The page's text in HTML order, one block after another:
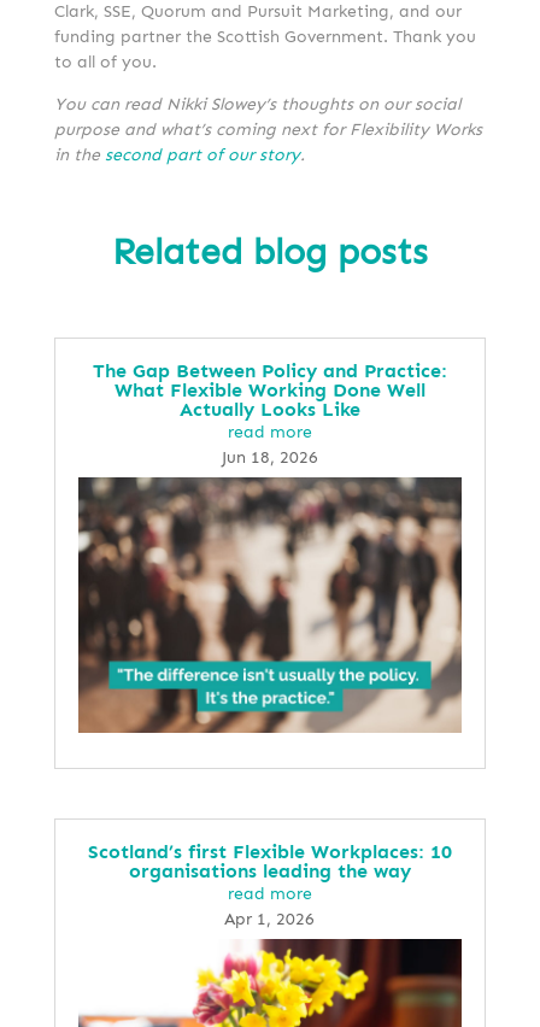
Clark, SSE, Quorum and Pursuit Marketing, and our
funding partner the Scottish Government. Thank you
to all of you.
You can read Nikki Slowey’s thoughts on our social
purpose and what’s coming next for Flexibility Works
in the second part of our story.
Related blog posts
The Gap Between Policy and Practice:
What Flexible Working Done Well
Actually Looks Like
Jun 18, 2026
read more
Scotland’s first Flexible Workplaces: 10
organisations leading the way
Apr 1, 2026
read more